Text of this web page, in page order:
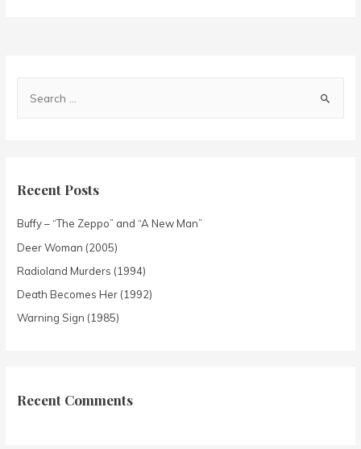
Recent Posts
Buffy – “The Zeppo” and “A New Man”
Deer Woman (2005)
Radioland Murders (1994)
Death Becomes Her (1992)
Warning Sign (1985)
Recent Comments